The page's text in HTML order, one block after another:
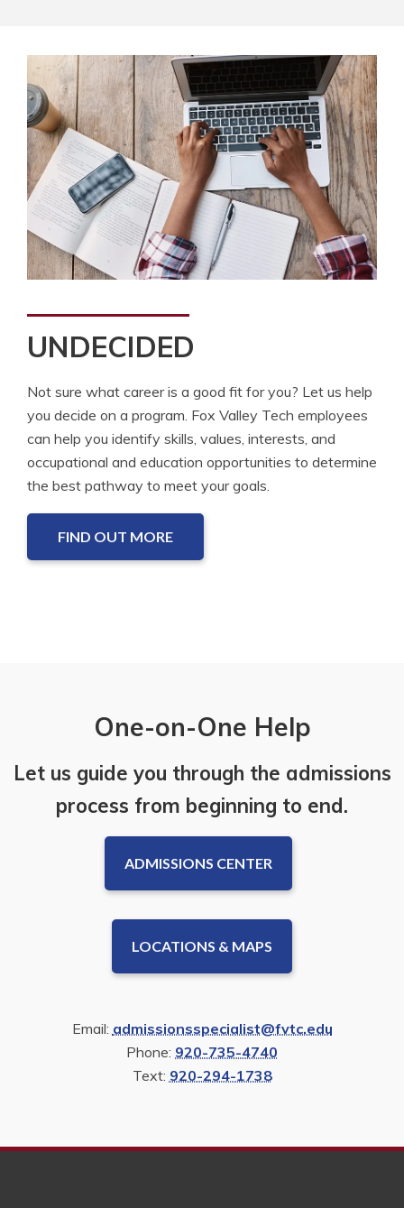
UNDECIDED
Not sure what career is a good fit for you? Let us help
you decide on a program. Fox Valley Tech employees
can help you identify skills, values, interests, and
occupational and education opportunities to determine
the best pathway to meet your goals.
FIND OUT MORE
One-on-One Help
Let us guide you through the admissions
process from beginning to end.
ADMISSIONS CENTER
LOCATIONS & MAPS
Email: admissionsspecialist@fvtc.edu
Phone: 920-735-4740
Text: 920-294-1738